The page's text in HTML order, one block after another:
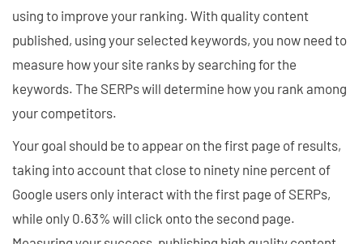
using to improve your ranking. With quality content
published, using your selected keywords, you now need to
measure how your site ranks by searching for the
keywords. The SERPs will determine how you rank among
your competitors.
Your goal should be to appear on the first page of results,
taking into account that close to ninety nine percent of
Google users only interact with the first page of SERPs,
while only 0.63% will click onto the second page.